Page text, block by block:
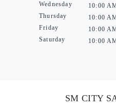
Wednesday
Thursday
Friday
Saturday
10:00
10:00
10:00
10:00
SM CITY